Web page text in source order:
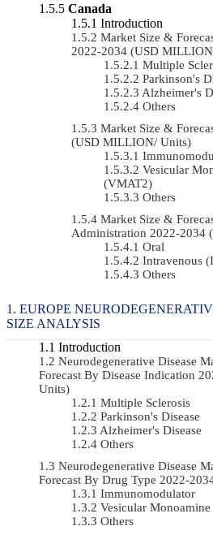
Canada
Introduction
Market Size &
2022-2034 (USD
Multiple
Parkinson's
Alzheimer's
Others
Market Size &
(USD MILLION/ Units)
Vesicular
(VMAT2)
Others
Market Size &
Administration 2022-2034
Oral
Intravenous
Others
EUROPE
SIZE ANALYSIS
Introduction
Neurodegenerative Disease
Forecast By Disease Indication
Units)
Multiple Sclerosis
Parkinson's Disease
Alzheimer's Disease
Others
Neurodegenerative Disease
Forecast By Drug Type 2022-
Immunomodulator
Vesicular
Others